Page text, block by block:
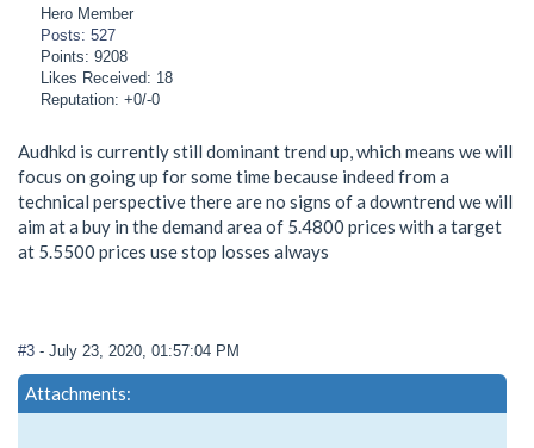
Hero Member
Posts: 527
Points: 9208
Likes Received: 18
Reputation: +0/-0
Audhkd is currently still dominant trend up, which means we will
focus on going up for some time because indeed from a
technical perspective there are no signs of a downtrend we will
aim at a buy in the demand area of 5.4800 prices with a target
at 5.5500 prices use stop losses always
#3 - July 23, 2020, 01:57:04 PM
Attachments: